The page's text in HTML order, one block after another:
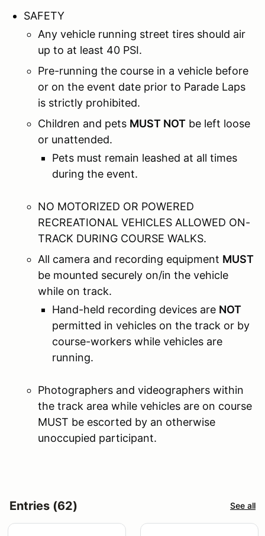
SAFETY
Any vehicle running street tires should air
up to at least 40 PSI.
Pre-running the course in a vehicle before
or on the event date prior to Parade Laps
is strictly prohibited.
Children and pets MUST NOT be left loose
or unattended.
Pets must remain leashed at all times
during the event.
NO MOTORIZED OR POWERED
RECREATIONAL VEHICLES ALLOWED ON-
TRACK DURING COURSE WALKS.
All camera and recording equipment MUST
be mounted securely on/in the vehicle
while on track.
Hand-held recording devices are NOT
permitted in vehicles on the track or by
course-workers while vehicles are
running.
Photographers and videographers within
the track area while vehicles are on course
MUST be escorted by an otherwise
unoccupied participant.
Entries (62) See all